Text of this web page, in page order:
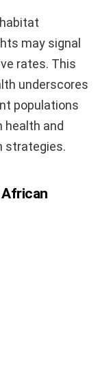
may signal
rates. This
underscores
populations
health and
strategies.